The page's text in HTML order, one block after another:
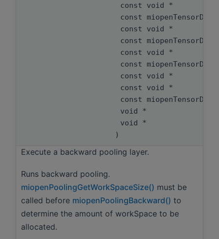
const void *
const
const void *
const
const void *
const
const void *
const void *
const
void *
void *
)
Execute a backward pooling layer.
Runs backward pooling.
miopenPoolingGetWorkSpaceSize() must be
called before miopenPoolingBackward() to
determine the amount of workSpace to be
allocated.